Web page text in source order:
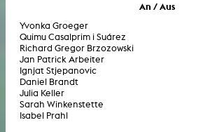
An / Aus
Yvonka Groeger
Quimu Casalprim i Suárez
Richard Gregor Brzozowski
Jan Patrick Arbeiter
Ignjat Stjepanovic
Daniel Brandt
Julia Keller
Sarah Winkenstette
Isabel Prahl